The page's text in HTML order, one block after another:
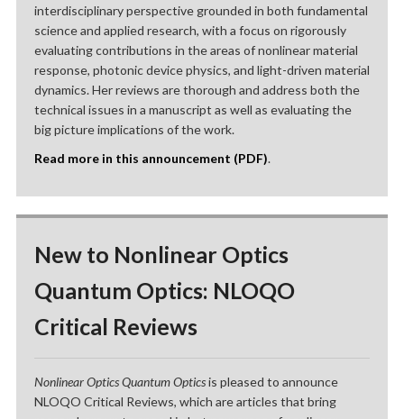
interdisciplinary perspective grounded in both fundamental
science and applied research, with a focus on rigorously
evaluating contributions in the areas of nonlinear material
response, photonic device physics, and light-driven material
dynamics. Her reviews are thorough and address both the
technical issues in a manuscript as well as evaluating the
big picture implications of the work.
Read more in this announcement (PDF).
New to Nonlinear Optics
Quantum Optics: NLOQO
Critical Reviews
Nonlinear Optics Quantum Opticsis pleased to announce
NLOQO Critical Reviews, which are articles that bring